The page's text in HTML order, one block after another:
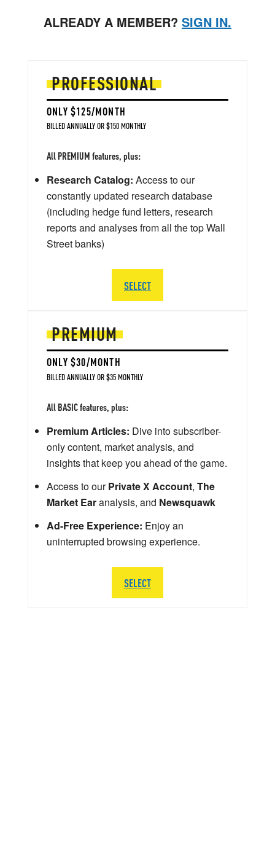
ALREADY A MEMBER? SIGN IN.
PREMIUM
ONLY $30/MONTH
BILLED ANNUALLY OR $35 MONTHLY
All BASIC features, plus:
Premium Articles: Dive into subscriber-
only content, market analysis, and
insights that keep you ahead of the game.
Access to ourPrivate X Account, The
Market Earanalysis, and Newsquawk
Ad-Free Experience: Enjoy an
uninterrupted browsing experience.
SELECT
PROFESSIONAL
ONLY $125/MONTH
BILLED ANNUALLY OR $150 MONTHLY
All PREMIUM features, plus:
Research Catalog: Access to our
constantly updated research database
(including hedge fund letters, research
reports and analyses from all the top Wall
Street banks)
SELECT